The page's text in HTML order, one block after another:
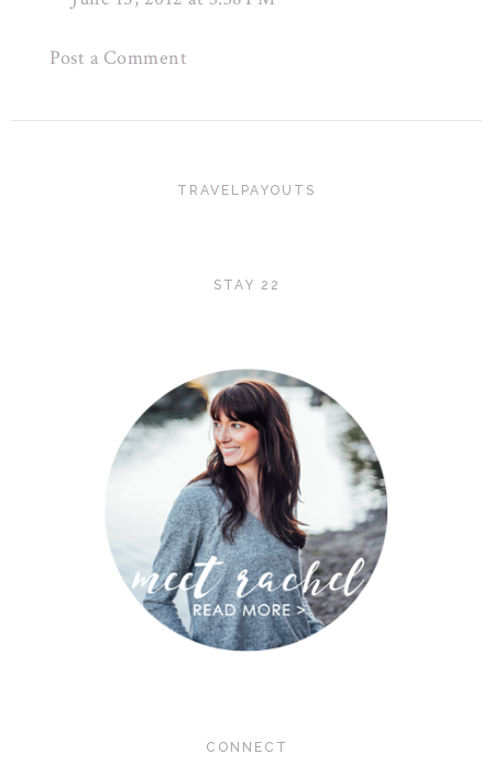
Post a Comment
TRAVELPAYOUTS
STAY 22
CONNECT